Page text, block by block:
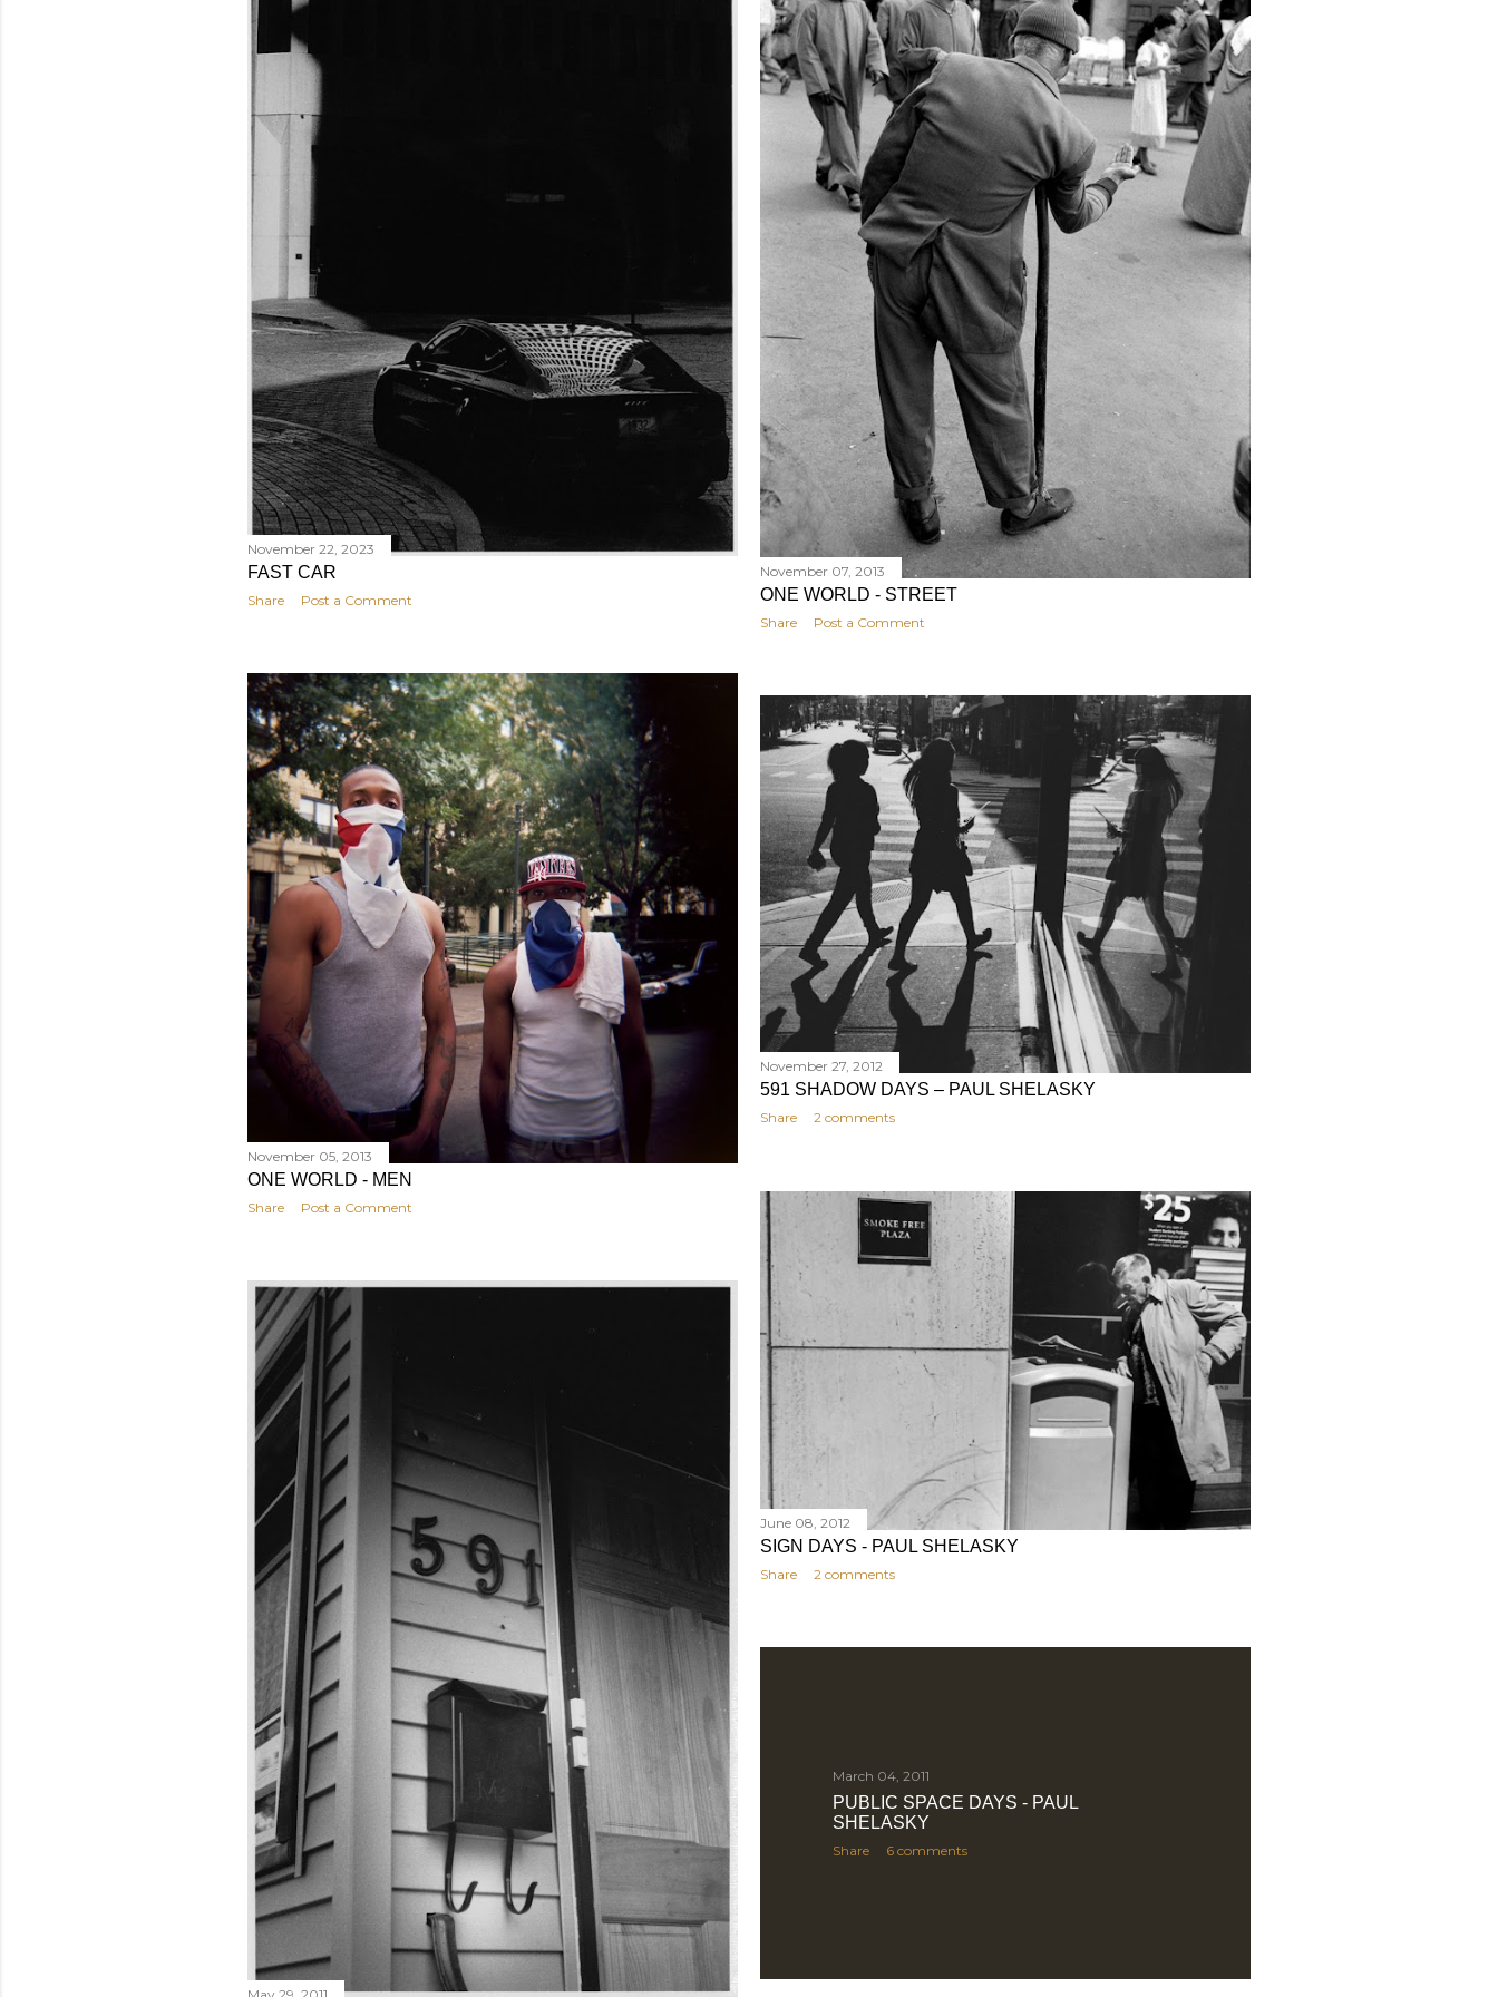
November 22, 2023
FAST CAR
Share Post a Comment
November 07, 2013
ONE WORLD - STREET
Share Post a Comment
November 05, 2013
ONE WORLD - MEN
Share Post a Comment
November 27, 2012
591 SHADOW DAYS – PAUL SHELASKY
Share 2 comments
June 08, 2012
SIGN DAYS - PAUL SHELASKY
Share 2 comments
March 04, 2011
PUBLIC SPACE DAYS - PAUL
SHELASKY
Share 6 comments